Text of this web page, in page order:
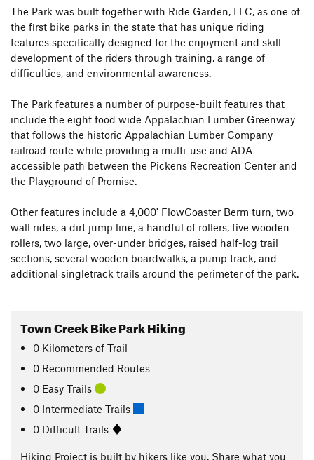
The Park was built together with Ride Garden, LLC, as one of
the first bike parks in the state that has unique riding
features specifically designed for the enjoyment and skill
development of the riders through training, a range of
difficulties, and environmental awareness.
The Park features a number of purpose-built features that
include the eight food wide Appalachian Lumber Greenway
that follows the historic Appalachian Lumber Company
railroad route while providing a multi-use and ADA
accessible path between the Pickens Recreation Center and
the Playground of Promise.
Other features include a 4,000' FlowCoaster Berm turn, two
wall rides, a dirt jump line, a handful of rollers, five wooden
rollers, two large, over-under bridges, raised half-log trail
sections, several wooden boardwalks, a pump track, and
additional singletrack trails around the perimeter of the park.
Town Creek Bike Park Hiking
0 Kilometers of Trail
0 Recommended Routes
0 Easy Trails
0 Intermediate Trails
0 Difficult Trails
Hiking Project is built by hikers like you. Share what you